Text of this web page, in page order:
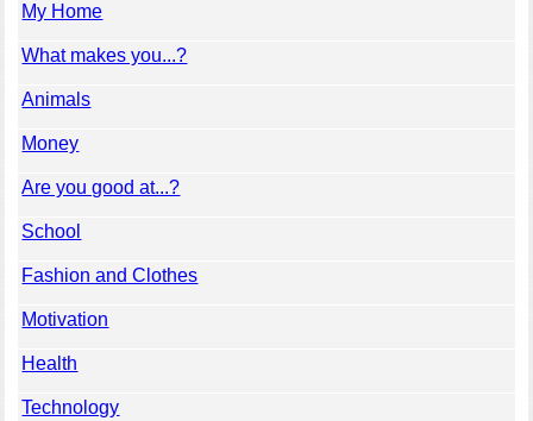
My Home
What makes you...?
Animals
Money
Are you good at...?
School
Fashion and Clothes
Motivation
Health
Technology